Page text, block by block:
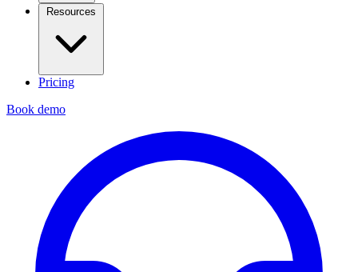
Resources
Pricing
Book demo